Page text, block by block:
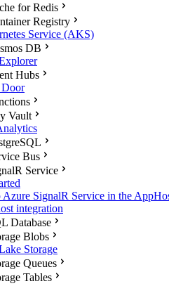
for Redis
Registry
Service (AKS)
DB
Hubs
Vault
Bus
Service
Azure SignalR Service in the
integration
Database
Blobs
Storage
Queues
Tables